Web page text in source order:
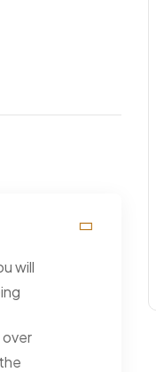
will
over